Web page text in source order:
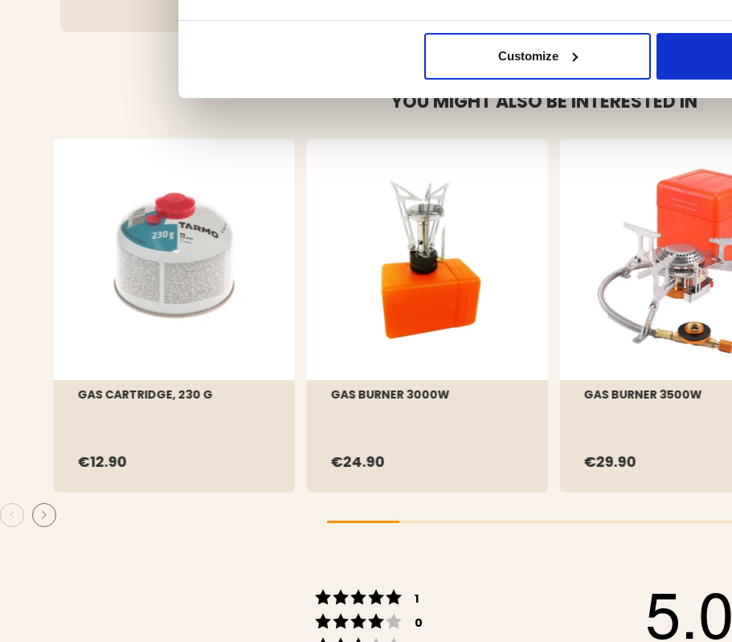
Customize
YOU MIGHT ALSO BE INTERESTED IN
GAS CARTRIDGE, 230 G
€12.90
GAS BURNER 3000W
€24.90
GAS BURNER 3500W
€29.90
Rating 5 out of 5 stars
1
Rating 4 out of 5 stars
0 5.0